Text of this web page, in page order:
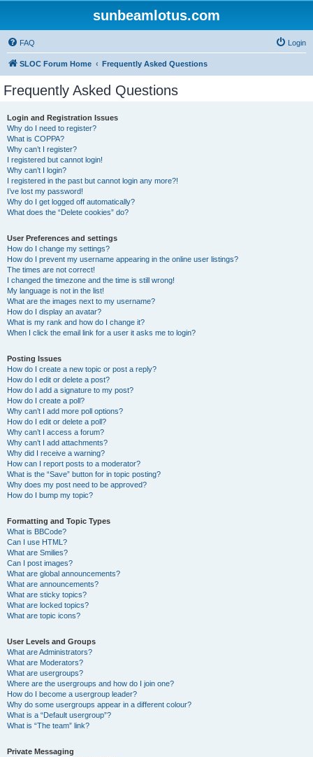
sunbeamlotus.com
FAQ Login
SLOC Forum Home Frequently Asked Questions
Frequently Asked Questions
Login and Registration Issues
Why do I need to register?
What is COPPA?
Why can’t I register?
I registered but cannot login!
Why can’t I login?
I registered in the past but cannot login any more?!
I’ve lost my password!
Why do I get logged off automatically?
What does the “Delete cookies” do?
User Preferences and settings
How do I change my settings?
How do I prevent my username appearing in the online user listings?
The times are not correct!
I changed the timezone and the time is still wrong!
My language is not in the list!
What are the images next to my username?
How do I display an avatar?
What is my rank and how do I change it?
When I click the email link for a user it asks me to login?
Posting Issues
How do I create a new topic or post a reply?
How do I edit or delete a post?
How do I add a signature to my post?
How do I create a poll?
Why can’t I add more poll options?
How do I edit or delete a poll?
Why can’t I access a forum?
Why can’t I add attachments?
Why did I receive a warning?
How can I report posts to a moderator?
What is the “Save” button for in topic posting?
Why does my post need to be approved?
How do I bump my topic?
Formatting and Topic Types
What is BBCode?
Can I use HTML?
What are Smilies?
Can I post images?
What are global announcements?
What are announcements?
What are sticky topics?
What are locked topics?
What are topic icons?
User Levels and Groups
What are Administrators?
What are Moderators?
What are usergroups?
Where are the usergroups and how do I join one?
How do I become a usergroup leader?
Why do some usergroups appear in a different colour?
What is a “Default usergroup”?
What is “The team” link?
Private Messaging